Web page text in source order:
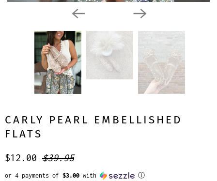
CARLY PEARL EMBELLISHED
FLATS
$12.00 $39.95
or 4 payments of $3.00 with ⓘ